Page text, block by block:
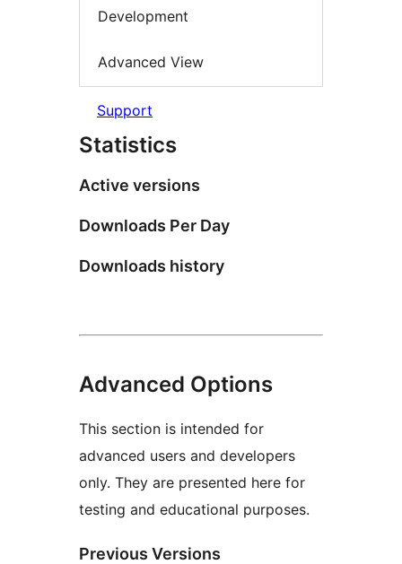
Development
Advanced View
Support
Statistics
Active versions
Downloads Per Day
Downloads history
Advanced Options
This section is intended for
advanced users and developers
only. They are presented here for
testing and educational purposes.
Previous Versions